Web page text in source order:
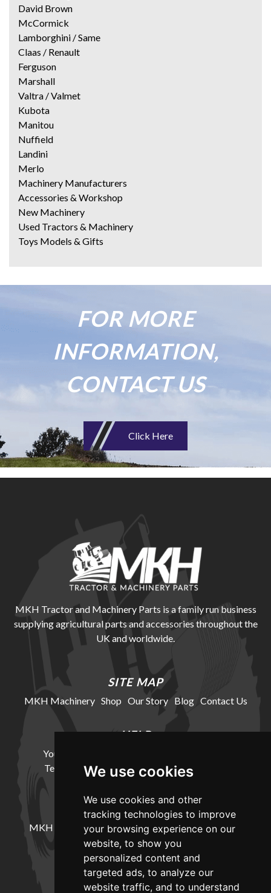
We use cookies
We use cookies and other
tracking technologies to improve
your browsing experience on our
website, to show you
personalized content and
targeted ads, to analyze our
website traffic, and to understand
David Brown
McCormick
Lamborghini / Same
Claas / Renault
Ferguson
Marshall
Valtra / Valmet
Kubota
Manitou
Nuffield
Landini
Merlo
Machinery Manufacturers
Accessories & Workshop
New Machinery
Used Tractors & Machinery
Toys Models & Gifts
FOR MORE
INFORMATION,
CONTACT US
Click Here
MKH Tractor and Machinery Parts is a family run business
supplying agricultural parts and accessories throughout the
UK and worldwide.
SITE MAP
MKH Machinery Shop Our Story Blog Contact Us
HELP
Your Account
Terms and Conditions Delivery Information
LOCATION
MKH Machinery, Barntown Farm, Broadwoodkelly,
Winkleigh, Devon, EX19 8DZ
CONTACT